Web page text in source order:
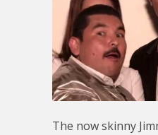
The now skinny